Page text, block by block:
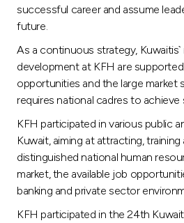
successful career and assume
future.
As a continuous strategy,
development at KFH are
opportunities and the large market
requires national cadres to achieve
KFH participated in various public
Kuwait, aiming at attracting,
distinguished national human
market, the available job
banking and private sector
KFH participated in the 24th